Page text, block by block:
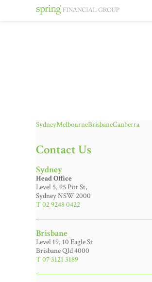
SydneyMelbourneBrisbaneCanberra
Contact Us
Sydney
Head Office
Level 5, 95 Pitt St,
Sydney NSW 2000
T 02 9248 0422
Brisbane
Level 19, 10 Eagle St
Brisbane Qld 4000
T 07 3121 3189